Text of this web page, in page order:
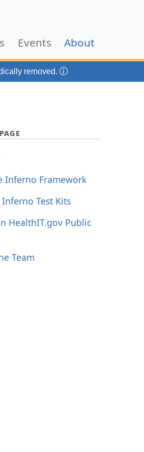
Events About
removed.
Inferno Framework
Test Kits
HealthIT.gov Public
Team